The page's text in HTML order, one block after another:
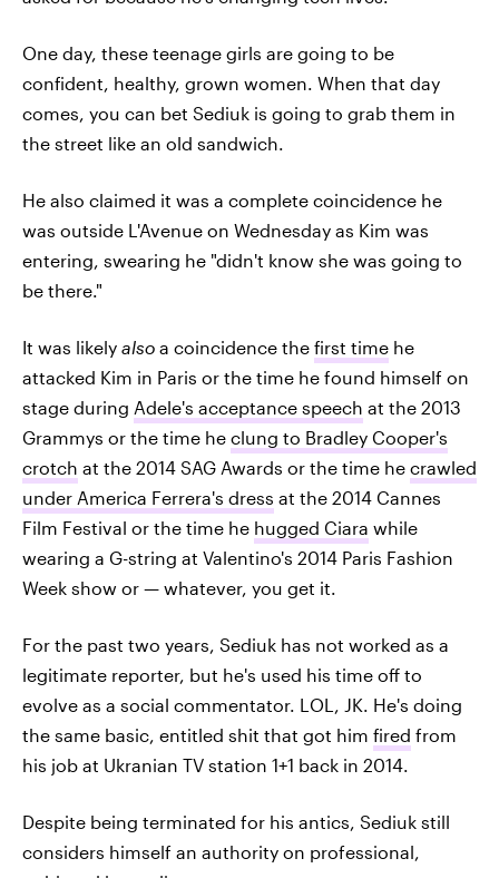
One day, these teenage girls are going to be
confident, healthy, grown women. When that day
comes, you can bet Sediuk is going to grab them in
the street like an old sandwich.
He also claimed it was a complete coincidence he
was outside L'Avenue on Wednesday as Kim was
entering, swearing he "didn't know she was going to
be there."
It was likely also a coincidence the first time he
attacked Kim in Paris or the time he found himself on
stage during Adele's acceptance speech at the 2013
Grammys or the time he clung to Bradley Cooper's
crotch at the 2014 SAG Awards or the time he crawled
under America Ferrera's dress at the 2014 Cannes
Film Festival or the time he hugged Ciara while
wearing a G-string at Valentino's 2014 Paris Fashion
Week show or — whatever, you get it.
For the past two years, Sediuk has not worked as a
legitimate reporter, but he's used his time off to
evolve as a social commentator. LOL, JK. He's doing
the same basic, entitled shit that got him fired from
his job at Ukranian TV station 1+1 back in 2014.
Despite being terminated for his antics, Sediuk still
considers himself an authority on professional,